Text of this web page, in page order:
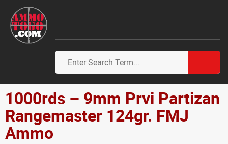
1000rds – 9mm Prvi Partizan
Rangemaster 124gr. FMJ
Ammo